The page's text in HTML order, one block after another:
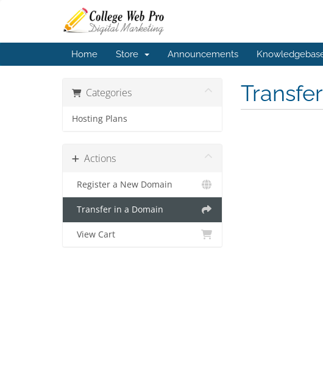
Home Store Announcements
Categories
Hosting Plans
Actions
Register a New Domain
Transfer in a Domain
View Cart